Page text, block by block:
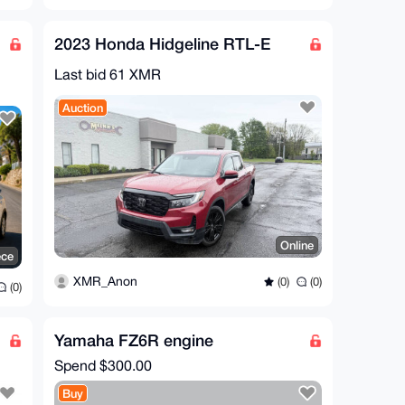
(0)
2023 Honda Hidgeline RTL-E
Last bid 61 XMR
Auction
Online
XMR_Anon (0) (0)
Yamaha FZ6R engine
Spend $300.00
Buy